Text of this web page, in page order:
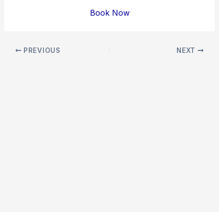
Book Now
Post PREVIOUS NEXT